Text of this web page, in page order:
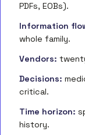
PDFs, EOBs).
Information
whole family.
Vendors:
Decisions:
critical.
Time horizon:
history.